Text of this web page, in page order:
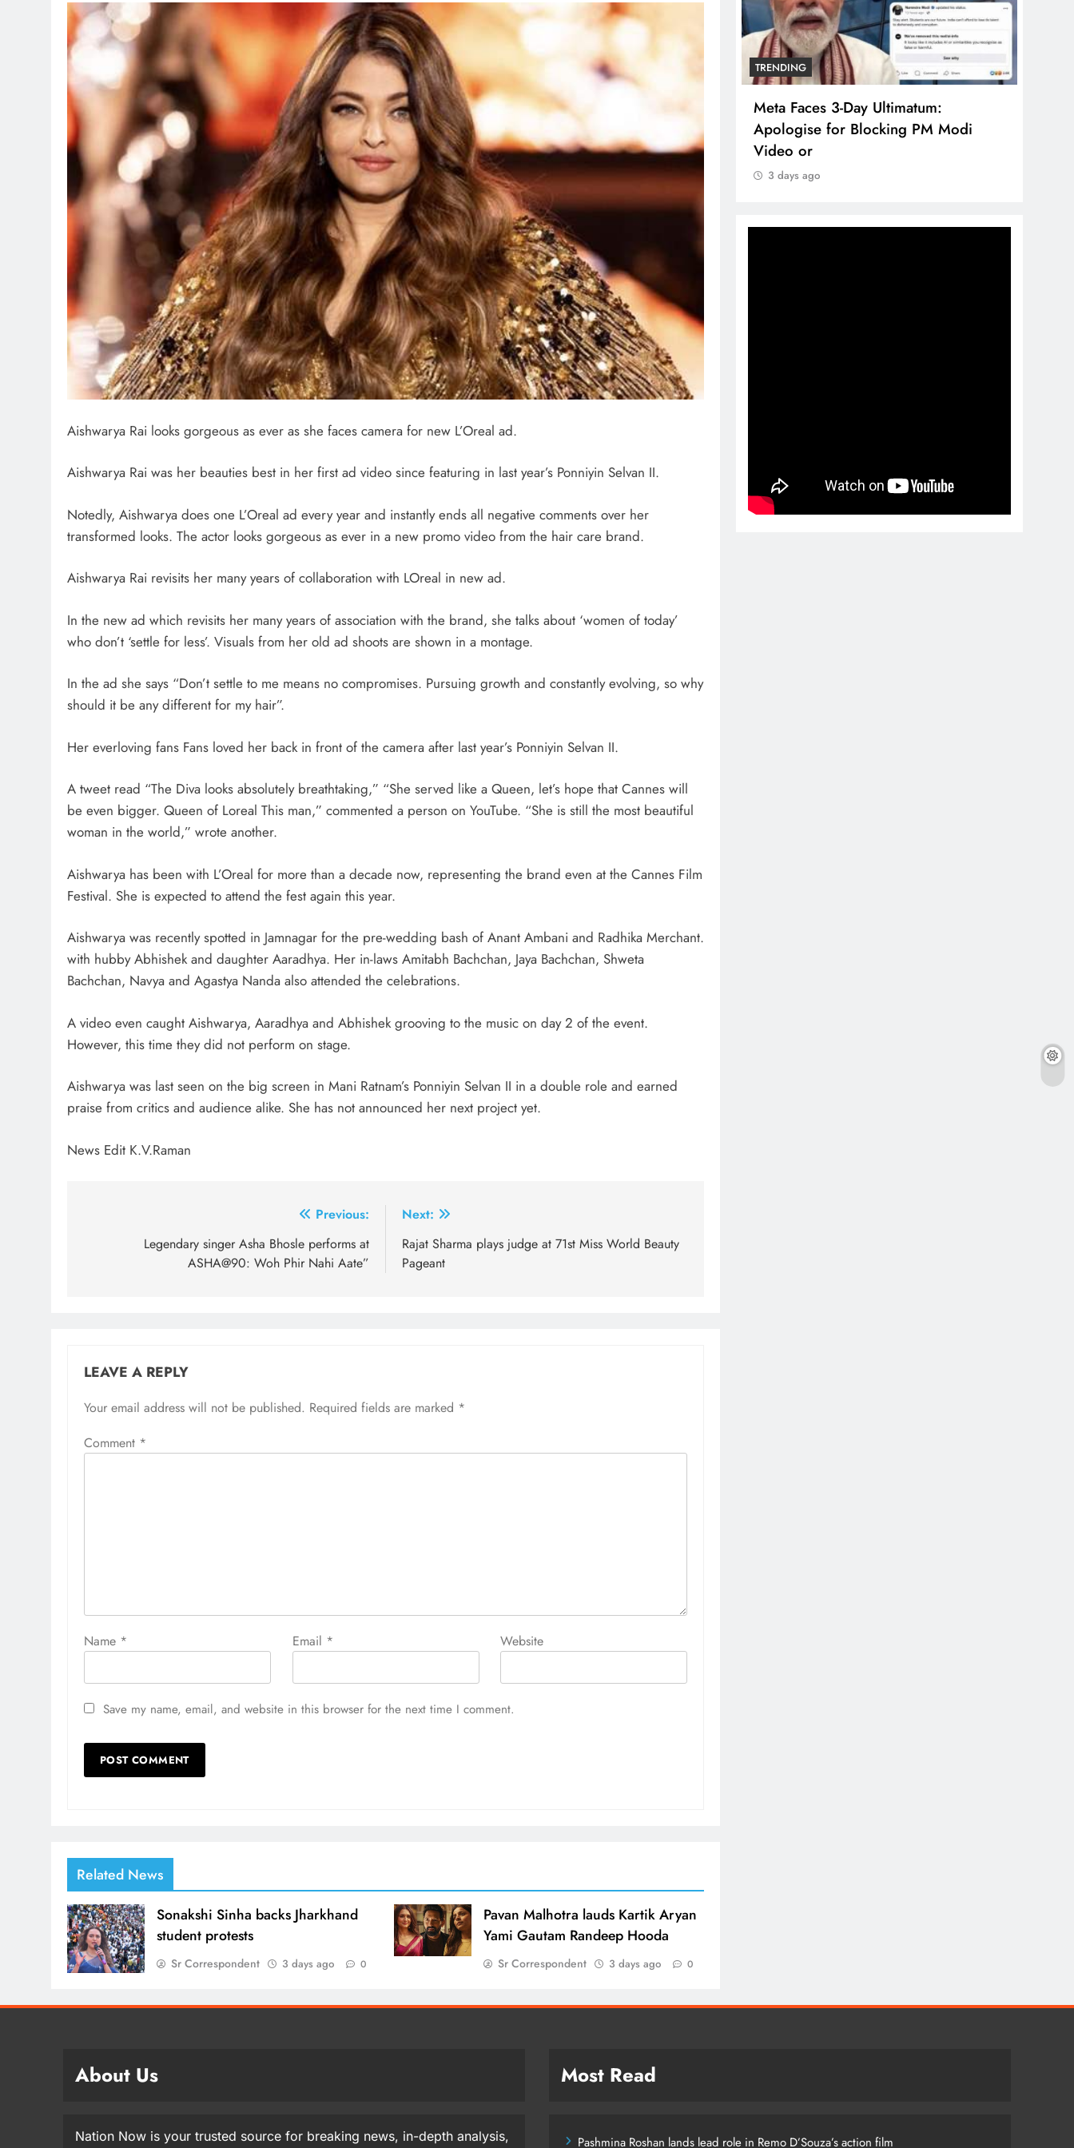
Aishwarya Rai looks gorgeous as ever as she faces camera for new L’Oreal ad.
Aishwarya Rai was her beauties best in her first ad video since featuring in last year’s Ponniyin Selvan II.
Notedly, Aishwarya does one L’Oreal ad every year and instantly ends all negative comments over her
transformed looks. The actor looks gorgeous as ever in a new promo video from the hair care brand.
Aishwarya Rai revisits her many years of collaboration with LOreal in new ad.
In the new ad which revisits her many years of association with the brand, she talks about ‘women of today’
who don’t ‘settle for less’. Visuals from her old ad shoots are shown in a montage.
In the ad she says “Don’t settle to me means no compromises. Pursuing growth and constantly evolving, so why
should it be any different for my hair”.
Her everloving fans Fans loved her back in front of the camera after last year’s Ponniyin Selvan II.
A tweet read “The Diva looks absolutely breathtaking,” “She served like a Queen, let’s hope that Cannes will
be even bigger. Queen of Loreal This man,” commented a person on YouTube. “She is still the most beautiful
woman in the world,” wrote another.
Aishwarya has been with L’Oreal for more than a decade now, representing the brand even at the Cannes Film
Festival. She is expected to attend the fest again this year.
Aishwarya was recently spotted in Jamnagar for the pre-wedding bash of Anant Ambani and Radhika Merchant.
with hubby Abhishek and daughter Aaradhya. Her in-laws Amitabh Bachchan, Jaya Bachchan, Shweta
Bachchan, Navya and Agastya Nanda also attended the celebrations.
A video even caught Aishwarya, Aaradhya and Abhishek grooving to the music on day 2 of the event.
However, this time they did not perform on stage.
Aishwarya was last seen on the big screen in Mani Ratnam’s Ponniyin Selvan II in a double role and earned
praise from critics and audience alike. She has not announced her next project yet.
News Edit K.V.Raman
navigation
Previous:
Legendary singer Asha Bhosle performs at
ASHA@90: Woh Phir Nahi Aate”
Next:
Rajat Sharma plays judge at 71st Miss World Beauty
Pageant
LEAVE A REPLY
Your email address will not be published. Required fields are marked *
Comment *
Name * Email * Website
Save my name, email, and website in this browser for the next time I comment.
Related News
Sonakshi Sinha backs Jharkhand
student protests
Sr Correspondent 3 days ago 0
Pavan Malhotra lauds Kartik Aryan
Yami Gautam Randeep Hooda
Sr Correspondent 3 days ago 0
Pashmina Roshan lands lead role in
Remo D’Souza’s action film
3 days ago
TRENDING
Meta Faces 3-Day Ultimatum:
Apologise for Blocking PM Modi
Video or
3 days ago
About Us
Nation Now is your trusted source for breaking news, in-depth analysis,
Most Read
Pashmina Roshan lands lead role in Remo D’Souza’s action film